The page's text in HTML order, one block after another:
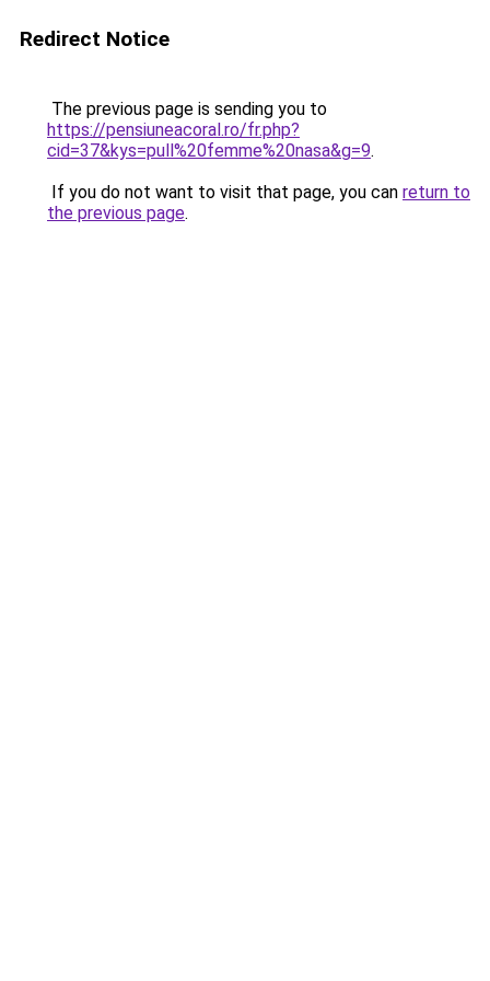
Redirect Notice
The previous page is sending you to
https://pensiuneacoral.ro/fr.php?
cid=37&kys=pull%20femme%20nasa&g=9.
If you do not want to visit that page, you can return to
the previous page.